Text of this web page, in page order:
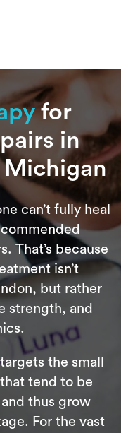
for
in
can’t fully heal
That’s because
isn’t
but rather
strength, and
the small
tend to be
thus grow
For the vast